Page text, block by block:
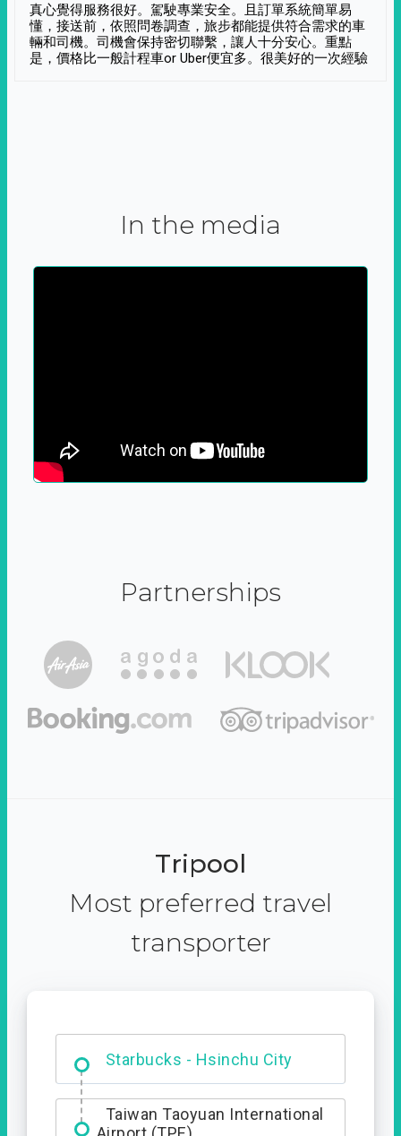
真心覺得服務很好。駕駛專業安全。且訂單系統簡單易
懂，接送前，依照問卷調查，旅步都能提供符合需求的車
輛和司機。司機會保持密切聯繫，讓人十分安心。重點
是，價格比一般計程車or Uber便宜多。很美好的一次經驗
In the media
Partnerships
Tripool
Most preferred travel
transporter
Dabajian Mountain trail
Entrance
Taiwan Taoyuan International